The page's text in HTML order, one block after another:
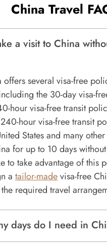
China Travel
a visit to China
offers several visa-free
the 30-day visa-
hour visa-free transit
hour visa-free transit
States and many
for up to 10 days
to take advantage of this
a tailor-madevisa-free
required travel
days do I need in